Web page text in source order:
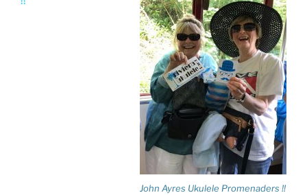
John Ayres Ukulele Promenaders !!